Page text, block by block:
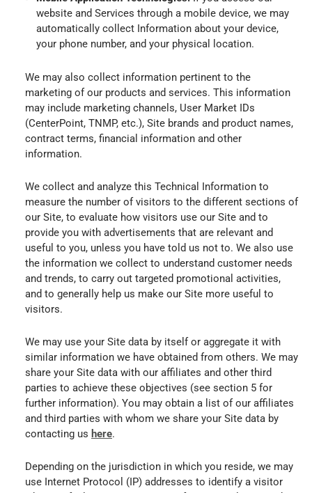
website and Services through a mobile device, we may
automatically collect Information about your device,
your phone number, and your physical location.
We may also collect information pertinent to the
marketing of our products and services. This information
may include marketing channels, User Market IDs
(CenterPoint, TNMP, etc.), Site brands and product names,
contract terms, financial information and other
information.
We collect and analyze this Technical Information to
measure the number of visitors to the different sections of
our Site, to evaluate how visitors use our Site and to
provide you with advertisements that are relevant and
useful to you, unless you have told us not to. We also use
the information we collect to understand customer needs
and trends, to carry out targeted promotional activities,
and to generally help us make our Site more useful to
visitors.
We may use your Site data by itself or aggregate it with
similar information we have obtained from others. We may
share your Site data with our affiliates and other third
parties to achieve these objectives (see section 5 for
further information). You may obtain a list of our affiliates
and third parties with whom we share your Site data by
contacting us here.
Depending on the jurisdiction in which you reside, we may
use Internet Protocol (IP) addresses to identify a visitor